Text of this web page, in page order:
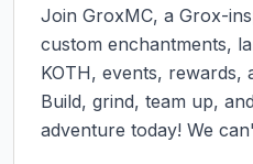
Join GroxMC, a Grox-
custom enchantments,
KOTH, events, rewards,
Build, grind, team up,
adventure today! We